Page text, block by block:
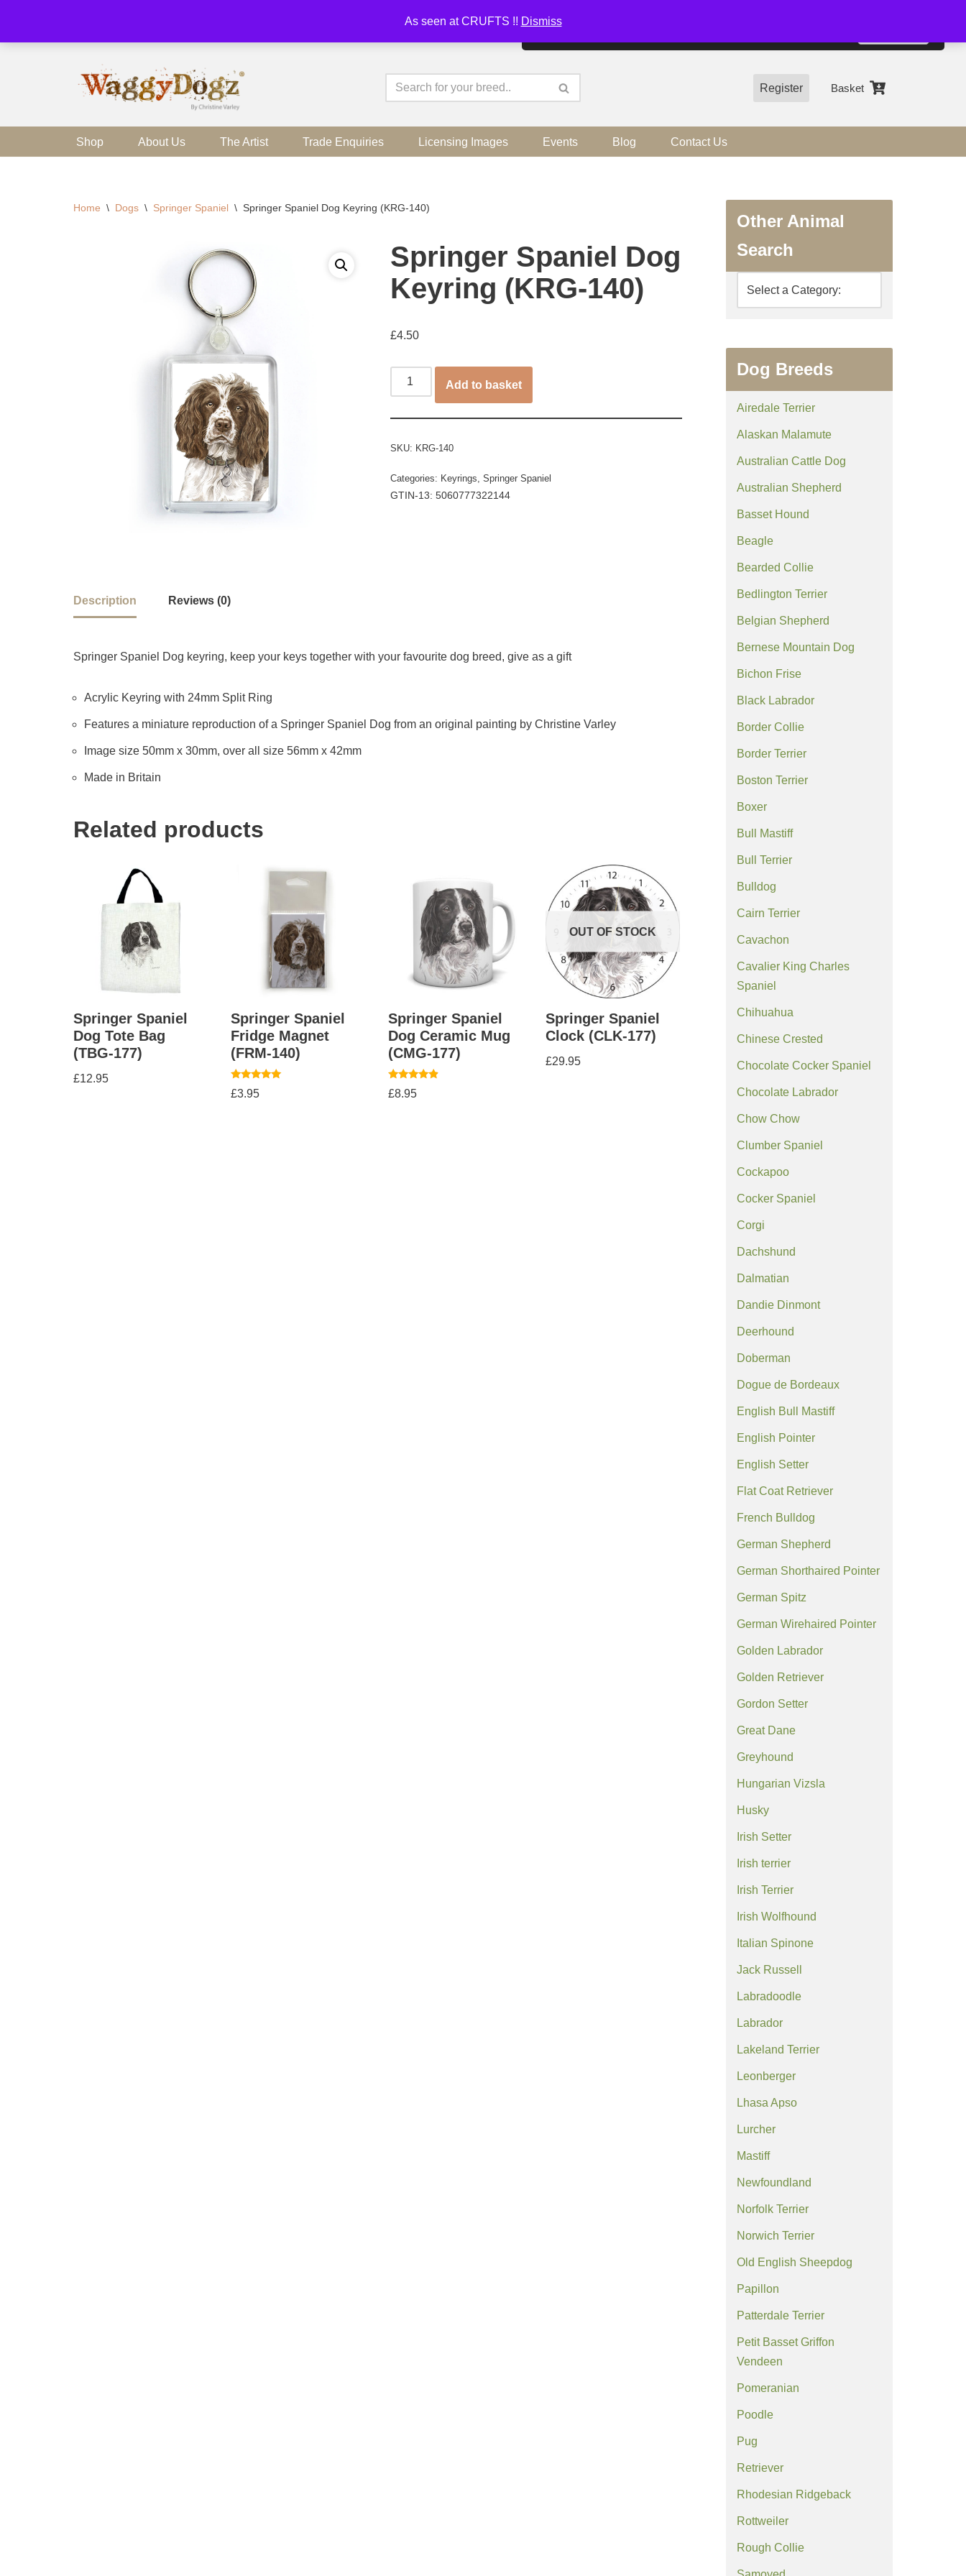
As seen at CRUFTS !! Dismiss
Skip
Register Basket
Shop About Us The Artist Trade Enquiries Licensing Images Events Blog Contact Us
Home \ Dogs \ Springer Spaniel \ Springer Spaniel Dog Keyring (KRG-140)
Springer Spaniel Dog
Keyring (KRG-140)
£4.50
Add to basket
SKU: KRG-140
Categories: Keyrings Springer Spaniel
GTIN-13: 5060777322144
Description Reviews (0)
Springer Spaniel Dog keyring, keep your keys together with your favourite dog breed, give as a gift
Acrylic Keyring with 24mm Split Ring
Features a miniature reproduction of a Springer Spaniel Dog from an original painting by Christine Varley
Image size 50mm x 30mm, over all size 56mm x 42mm
Made in Britain
Related products
Springer Spaniel
Dog Tote Bag
(TBG-177)
£12.95
Springer Spaniel
Fridge Magnet
(FRM-140)
Rated
5.00
£3.95
Springer Spaniel
Dog Ceramic Mug
(CMG-177)
Rated
4.67
£8.95
OUT OF STOCK
Springer Spaniel
Clock (CLK-177)
£29.95
Other Animal
Search
Dog Breeds
Airedale Terrier
Alaskan Malamute
Australian Cattle Dog
Australian Shepherd
Basset Hound
Beagle
Bearded Collie
Bedlington Terrier
Belgian Shepherd
Bernese Mountain Dog
Bichon Frise
Black Labrador
Border Collie
Border Terrier
Boston Terrier
Boxer
Bull Mastiff
Bull Terrier
Bulldog
Cairn Terrier
Cavachon
Cavalier King Charles
Spaniel
Chihuahua
Chinese Crested
Chocolate Cocker Spaniel
Chocolate Labrador
Chow Chow
Clumber Spaniel
Cockapoo
Cocker Spaniel
Corgi
Dachshund
Dalmatian
Dandie Dinmont
Deerhound
Doberman
Dogue de Bordeaux
English Bull Mastiff
English Pointer
English Setter
Flat Coat Retriever
French Bulldog
German Shepherd
German Shorthaired Pointer
German Spitz
German Wirehaired Pointer
Golden Labrador
Golden Retriever
Gordon Setter
Great Dane
Greyhound
Hungarian Vizsla
Husky
Irish Setter
Irish terrier
Irish Terrier
Irish Wolfhound
Italian Spinone
Jack Russell
Labradoodle
Labrador
Lakeland Terrier
Leonberger
Lhasa Apso
Lurcher
Mastiff
Newfoundland
Norfolk Terrier
Norwich Terrier
Old English Sheepdog
Papillon
Patterdale Terrier
Petit Basset Griffon
Vendeen
Pomeranian
Poodle
Pug
Retriever
Rhodesian Ridgeback
Rottweiler
Rough Collie